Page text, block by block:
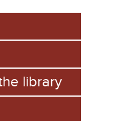
library